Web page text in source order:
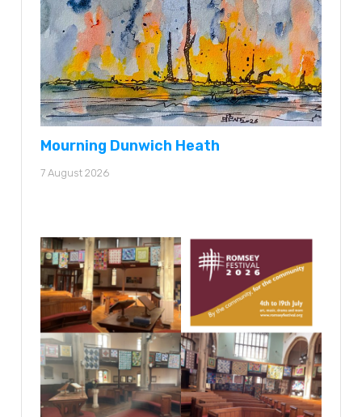
Mourning Dunwich Heath
7 August 2026